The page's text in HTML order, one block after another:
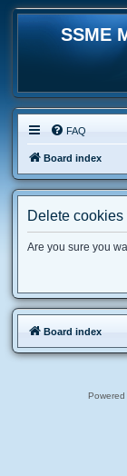
SSME
FAQ
Board index
Delete cookies
Are you sure you
Board index
Powered